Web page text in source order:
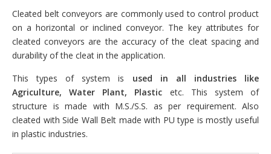
Cleated belt conveyors are commonly used to control product
on a horizontal or inclined conveyor. The key attributes for
cleated conveyors are the accuracy of the cleat spacing and
durability of the cleat in the application.
This types of system is used in all industries like
Agriculture, Water Plant, Plastic etc. This system of
structure is made with M.S./S.S. as per requirement. Also
cleated with Side Wall Belt made with PU type is mostly useful
in plastic industries.